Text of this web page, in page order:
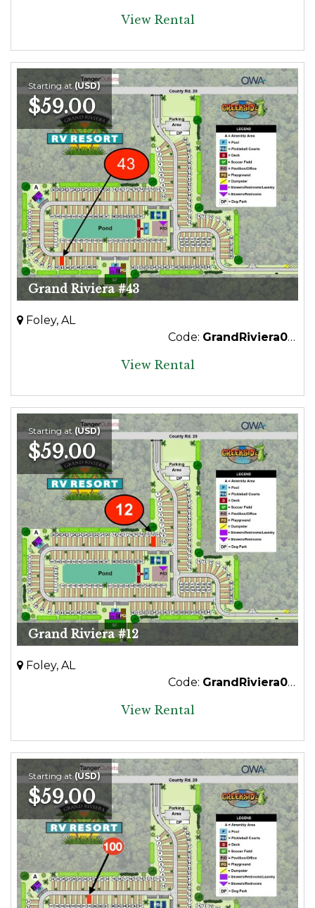
View Rental
Starting at(USD)
$59.00
Grand Riviera #43
Foley, AL
Code: GrandRiviera043Premium
View Rental
Starting at(USD)
$59.00
Grand Riviera #12
Foley, AL
Code: GrandRiviera012
View Rental
Starting at(USD)
$59.00